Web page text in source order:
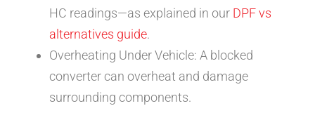
HC readings—as explained in our DPF vs
alternatives guide.
Overheating Under Vehicle: A blocked
converter can overheat and damage
surrounding components.